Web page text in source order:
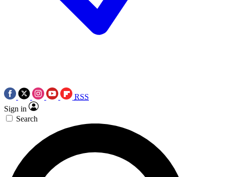
RSS
Sign in
Search